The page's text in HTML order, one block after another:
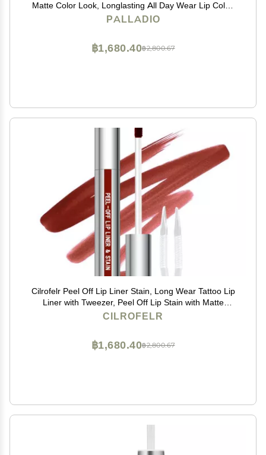
Matte Color Look, Longlasting All Day Wear Lip Color,
Smudge Proof Natural Finish, Precise Chisel Tip
PALLADIO
฿2,800.67
฿1,680.40
Cilrofelr Peel Off Lip Liner Stain, Long Wear Tattoo Lip
Liner with Tweezer, Peel Off Lip Stain with Matte
Finish, Long Lasting, Waterproof, Transfer-proof,
CILROFELR
฿2,800.67
฿1,680.40